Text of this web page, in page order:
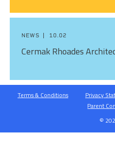
NEWS 10.02
Cermak Rhoades
Terms & Conditions Privacy
Parent
©